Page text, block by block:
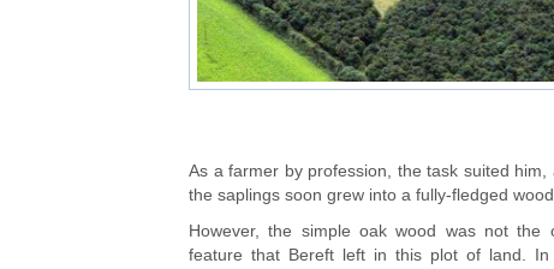
As a farmer by profession, the task suited him,
the saplings soon grew into a fully-fledged
However, the simple oak wood was not the
feature that Bereft left in this plot of land. In